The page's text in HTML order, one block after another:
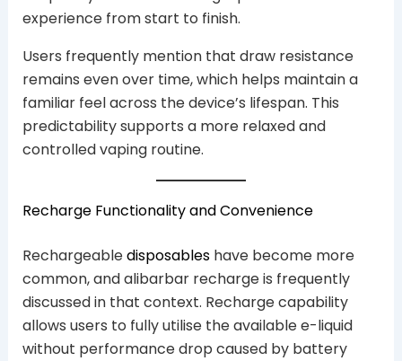
experience from start to finish.
Users frequently mention that draw resistance
remains even over time, which helps maintain a
familiar feel across the device’s lifespan. This
predictability supports a more relaxed and
controlled vaping routine.
Recharge Functionality and Convenience
Rechargeabledisposableshave become more
common, and alibarbar recharge is frequently
discussed in that context. Recharge capability
allows users to fully utilise the available e-liquid
without performance drop caused by battery